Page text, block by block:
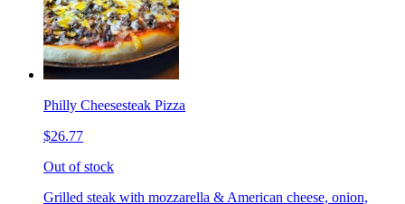
Philly Cheesesteak Pizza
$26.77
Out of stock
Grilled steak with mozzarella & American cheese, onion,